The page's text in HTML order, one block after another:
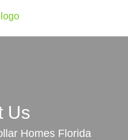
Us
Homes Florida